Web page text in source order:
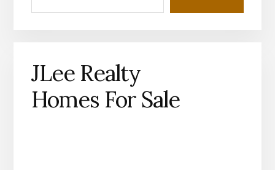
JLee Realty
Homes For Sale